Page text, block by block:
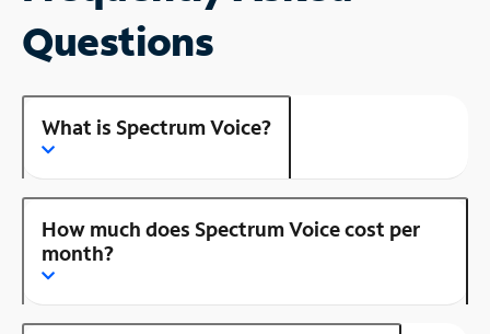
Questions
What is Spectrum Voice?
How much does Spectrum Voice cost per
month?